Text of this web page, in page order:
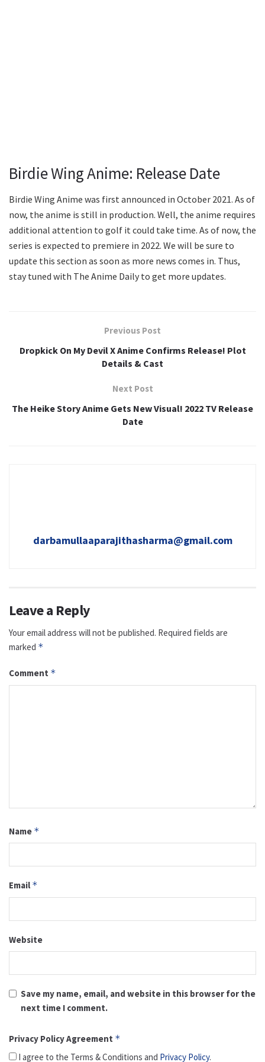
Birdie Wing Anime: Release Date
Birdie Wing Anime was first announced in October 2021. As of
now, the anime is still in production. Well, the anime requires
additional attention to golf it could take time. As of now, the
series is expected to premiere in 2022. We will be sure to
update this section as soon as more news comes in. Thus,
stay tuned with The Anime Daily to get more updates.
Previous Post
Dropkick On My Devil X Anime Confirms Release! Plot
Details & Cast
Next Post
The Heike Story Anime Gets New Visual! 2022 TV Release
Date
darbamullaaparajithasharma@gmail.com
Leave a Reply
Your email address will not be published. Required fields are
marked *
Comment *
Name *
Email *
Website
Save my name, email, and website in this browser for the
next time I comment.
Privacy Policy Agreement *
I agree to the Terms & Conditions and Privacy Policy.